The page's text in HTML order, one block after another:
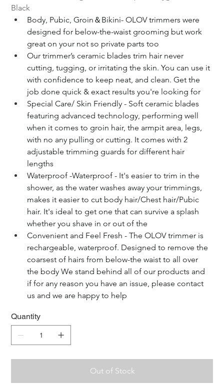
Black
Body, Pubic, Groin＆Bikini- OLOV trimmers were
designed for below-the-waist grooming but work
great on your not so private parts too
Our trimmer’s ceramic blades trim hair never
cutting, tugging, or irritating the skin. You can use it
with confidence to keep neat, and clean. Get the
job done quick & exact results you're looking for
Special Care/ Skin Friendly - Soft ceramic blades
featuring advanced technology, performing well
when it comes to groin hair, the armpit area, legs,
with no any pulling or cutting. It comes with 2
adjustable trimming guards for different hair
lengths
Waterproof -Waterproof - It's easier to trim in the
shower, as the water washes away your trimmings,
makes it easier to cut body hair/Chest hair/Pubic
hair. It's ideal to get one that can survive a splash
whether you shave in or out of the
Convenient and Feel Fresh - The OLOV trimmer is
rechargeable, waterproof. Designed to remove the
coarsest of hairs from below-the waist to all over
the body We stand behind all of our products and
if for any reason you have an issue, please contact
us and we are happy to help
Quantity
Out of Stock